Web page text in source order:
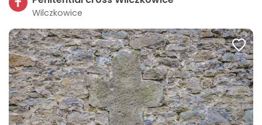
Wilczkowice